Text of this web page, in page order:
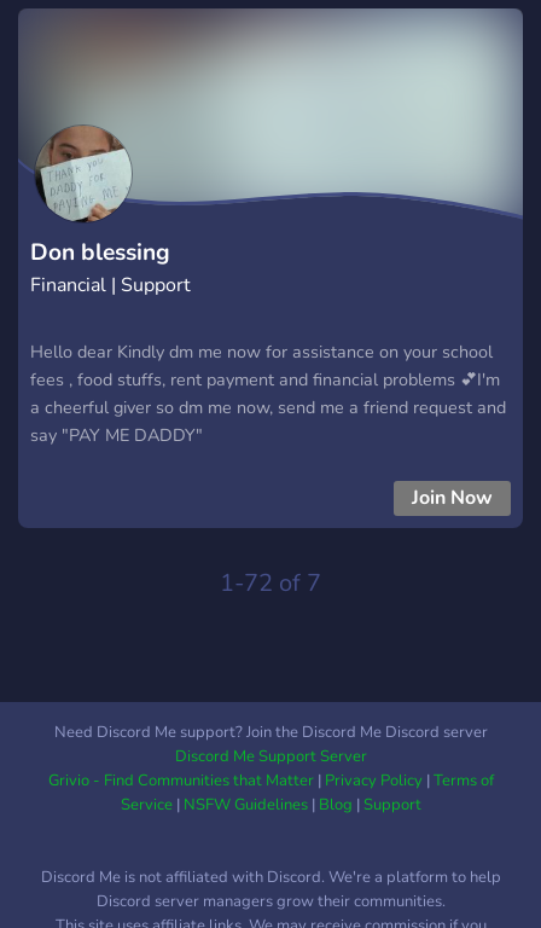
Don blessing
Financial | Support
Hello dear Kindly dm me now for assistance on your school
fees , food stuffs, rent payment and financial problems 💕I'm
a cheerful giver so dm me now, send me a friend request and
say "PAY ME DADDY"
Join Now
1-72 of 7
Need Discord Me support? Join the Discord Me Discord server
Discord Me Support Server
Grivio - Find Communities that Matter| Privacy Policy|Terms of
Service| NSFW Guidelines| Blog |Support
Discord Me is not affiliated with Discord. We're a platform to help
Discord server managers grow their communities.